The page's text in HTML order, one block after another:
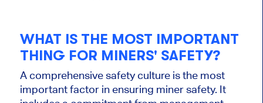
WHAT IS THE MOST IMPORTANT
THING FOR MINERS' SAFETY?
A comprehensive safety culture is the most
important factor in ensuring miner safety. It